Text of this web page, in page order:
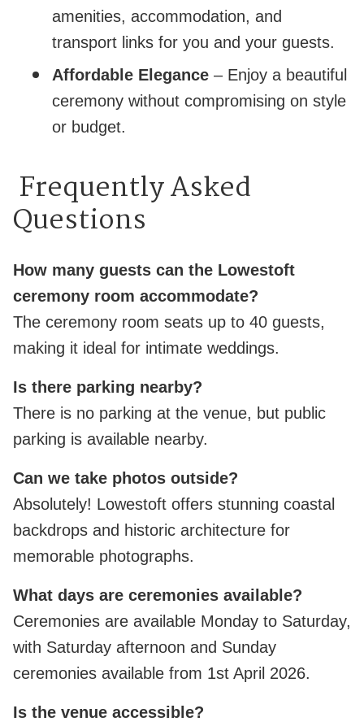
amenities, accommodation, and
transport links for you and your guests.
Affordable Elegance – Enjoy a beautiful
ceremony without compromising on style
or budget.
Frequently Asked
Questions
How many guests can the Lowestoft
ceremony room accommodate?
The ceremony room seats up to 40 guests,
making it ideal for intimate weddings.
Is there parking nearby?
There is no parking at the venue, but public
parking is available nearby.
Can we take photos outside?
Absolutely! Lowestoft offers stunning coastal
backdrops and historic architecture for
memorable photographs.
What days are ceremonies available?
Ceremonies are available Monday to Saturday,
with Saturday afternoon and Sunday
ceremonies available from 1st April 2026.
Is the venue accessible?